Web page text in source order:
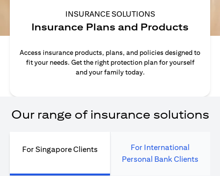
INSURANCE SOLUTIONS
Insurance Plans and Products
Access insurance products, plans, and policies designed to
fit your needs. Get the right protection plan for yourself
and your family today.
Our range of insurance solutions
For Singapore Clients
For International
Personal Bank Clients